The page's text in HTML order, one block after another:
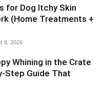
for Dog Itchy Skin
(Home Treatments +
8, 2026
Whining in the Crate
Step Guide That